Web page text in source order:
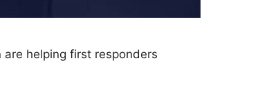
helping first responders